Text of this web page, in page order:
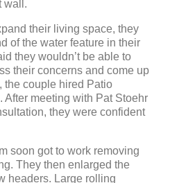
wall.
their living space, they
of the water feature in their
they wouldn’t be able to
their concerns and come up
the couple hired Patio
meeting with Pat Stoehr
they were confident
soon got to work removing
They then enlarged the
headers. Large rolling